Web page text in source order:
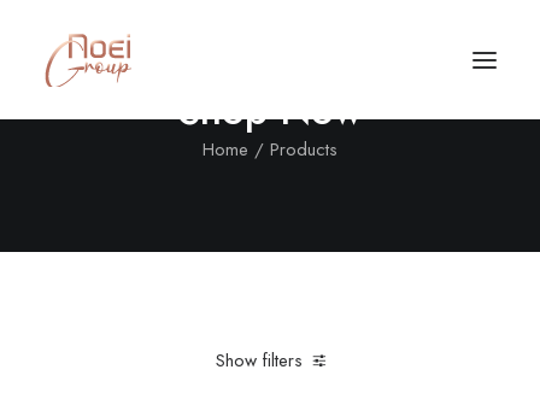
Shop Now
Home Products
Show filters